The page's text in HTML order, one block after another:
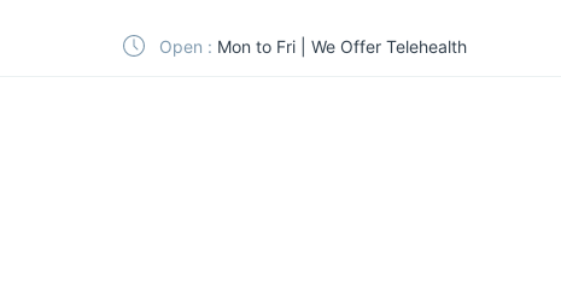
Open : Mon to Fri | We Offer Telehealth